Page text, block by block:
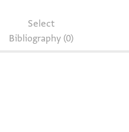
Select
Bibliography (0)